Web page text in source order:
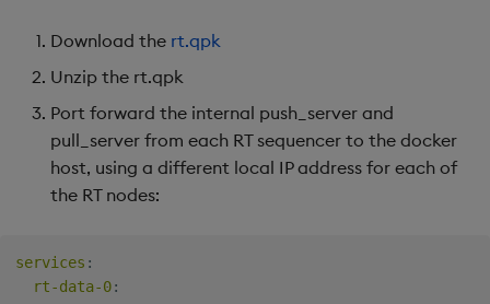
Download the rt.qpk
Unzip the rt.qpk
Port forward the internal push_server and
pull_server from each RT sequencer to the docker
host, using a different local IP address for each of
the RT nodes:
services :
rt-data-0: